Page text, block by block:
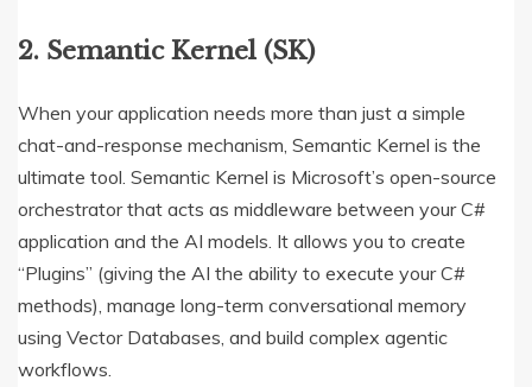
2. Semantic Kernel (SK)
When your application needs more than just a simple
chat-and-response mechanism, Semantic Kernel is the
ultimate tool. Semantic Kernel is Microsoft’s open-source
orchestrator that acts as middleware between your C#
application and the AI models. It allows you to create
“Plugins” (giving the AI the ability to execute your C#
methods), manage long-term conversational memory
using Vector Databases, and build complex agentic
workflows.